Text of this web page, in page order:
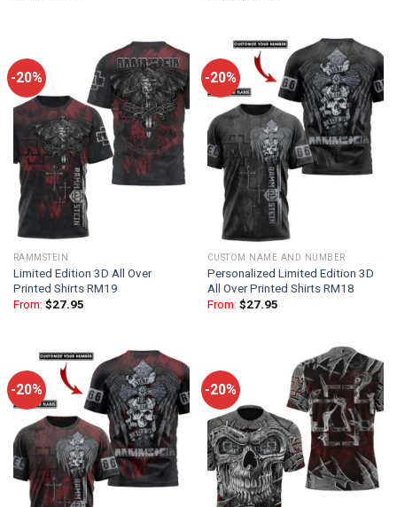
-20%
RAMMSTEIN
Limited Edition 3D All Over
Printed Shirts RM19
From: $27.95
-20%
CUSTOM NAME AND NUMBER
Personalized Limited Edition 3D
All Over Printed Shirts RM18
From: $27.95
-20% -20%